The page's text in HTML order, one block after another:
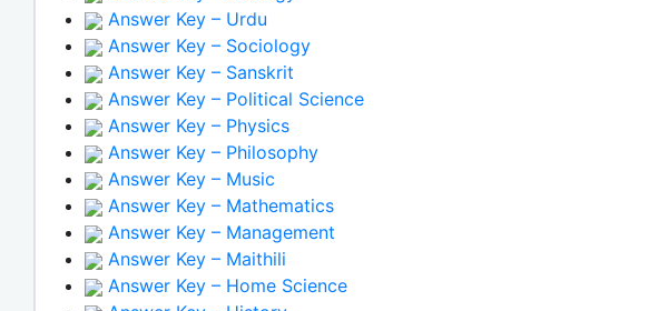
Answer Key – Urdu
Answer Key – Sociology
Answer Key – Sanskrit
Answer Key – Political Science
Answer Key – Physics
Answer Key – Philosophy
Answer Key – Music
Answer Key – Mathematics
Answer Key – Management
Answer Key – Maithili
Answer Key – Home Science